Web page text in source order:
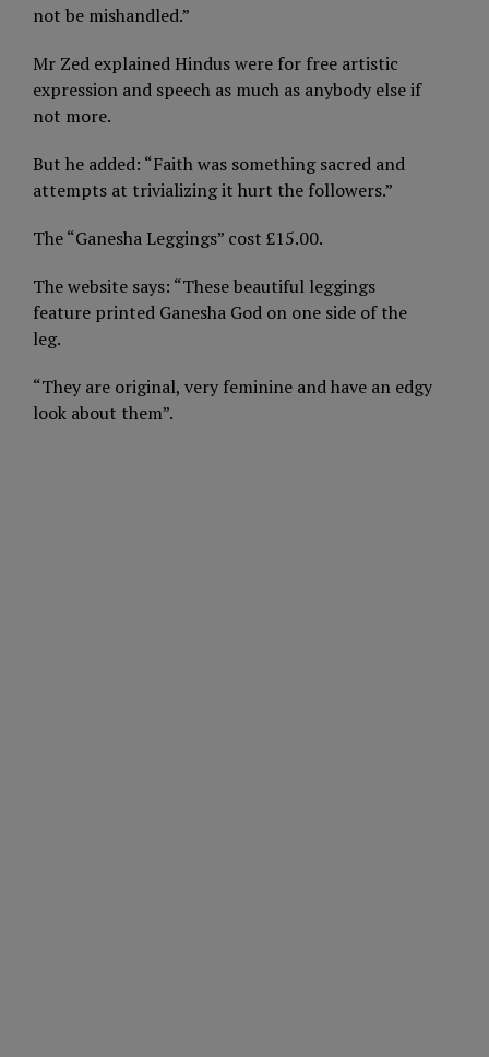
not be mishandled.”
Mr Zed explained Hindus were for free artistic
expression and speech as much as anybody else if
not more.
But he added: “Faith was something sacred and
attempts at trivializing it hurt the followers.”
The “Ganesha Leggings” cost £15.00.
The website says: “These beautiful leggings
feature printed Ganesha God on one side of the
leg.
“They are original, very feminine and have an edgy
look about them”.